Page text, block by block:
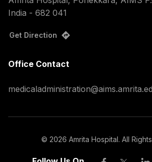
India - 682 041
Get Direction
Office Contact
© 2026 Amrita Hospital. All